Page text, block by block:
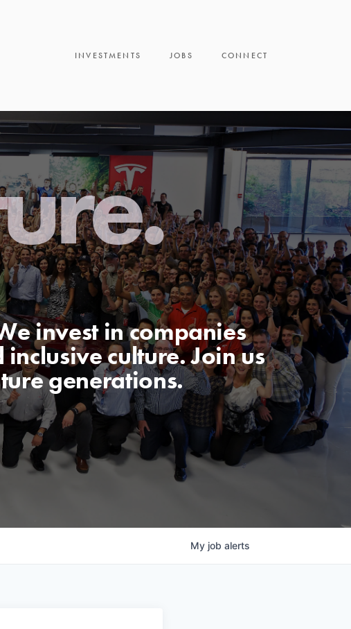
INVESTMENTS JOBS CONNECT
invest in companies
culture. Join us
generations.
My job alerts